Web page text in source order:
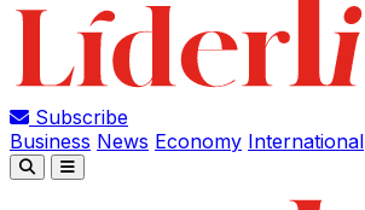
Subscribe
Business News Economy International